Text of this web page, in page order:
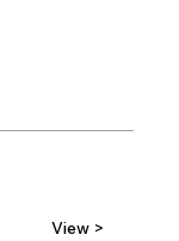
View >